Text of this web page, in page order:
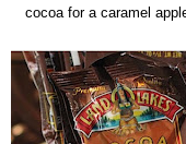
cocoa for a caramel